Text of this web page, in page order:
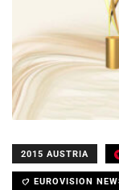
2015 AUSTRIA
EUROVISION